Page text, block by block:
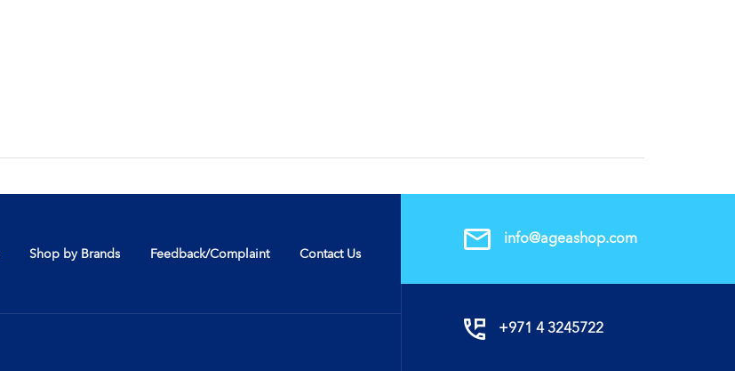
Shop by Brands Feedback/Complaint Contact Us
info@ageashop.com
+971 4 3245722